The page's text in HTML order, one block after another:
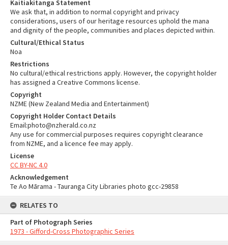
Kaitiakitanga Statement
We ask that, in addition to normal copyright and privacy
considerations, users of our heritage resources uphold the mana
and dignity of the people, communities and places depicted within.
Cultural/Ethical Status
Noa
Restrictions
No cultural/ethical restrictions apply. However, the copyright holder
has assigned a Creative Commons license.
Copyright
NZME (New Zealand Media and Entertainment)
Copyright Holder Contact Details
Email:photo@nzherald.co.nz
Any use for commercial purposes requires copyright clearance
from NZME, and a licence fee may apply.
License
CC BY-NC 4.0
Acknowledgement
Te Ao Mārama - Tauranga City Libraries photo gcc-29858
RELATES TO
Part of Photograph Series
1973 - Gifford-Cross Photographic Series